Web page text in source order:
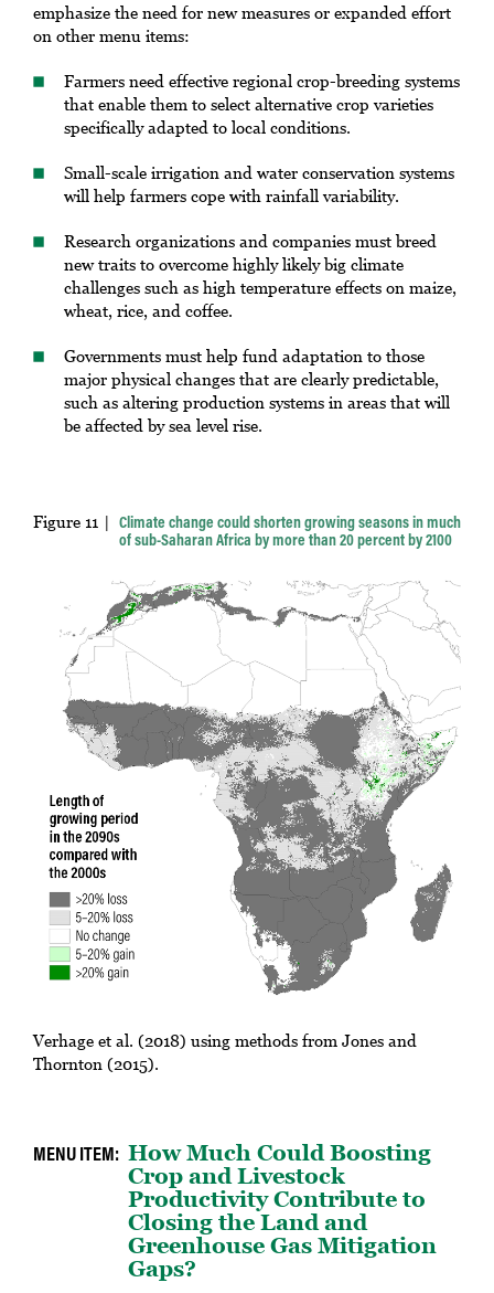
emphasize the need for new measures or expanded effort
on other menu items:
Farmers need effective regional crop-breeding systems
that enable them to select alternative crop varieties
specifically adapted to local conditions.
Small-scale irrigation and water conservation systems
will help farmers cope with rainfall variability.
Research organizations and companies must breed
new traits to overcome highly likely big climate
challenges such as high temperature effects on maize,
wheat, rice, and coffee.
Governments must help fund adaptation to those
major physical changes that are clearly predictable,
such as altering production systems in areas that will
be affected by sea level rise.
Figure 11
Climate change could shorten growing seasons in much
of sub-Saharan Africa by more than 20 percent by 2100
Verhage et al. (2018) using methods from Jones and
Thornton (2015).
How Much Could Boosting
Crop and Livestock
Productivity Contribute to
Closing the Land and
Greenhouse Gas Mitigation
Gaps?